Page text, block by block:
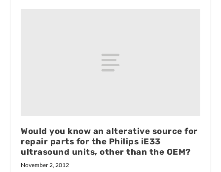
Would you know an alterative source for
repair parts for the Philips iE33
ultrasound units, other than the OEM?
November 2, 2012